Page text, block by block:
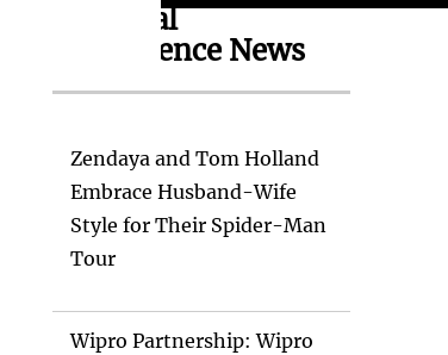
Artificial
Intelligence News
Zendaya and Tom Holland
Embrace Husband-Wife
Style for Their Spider-Man
Tour
Wipro Partnership: Wipro